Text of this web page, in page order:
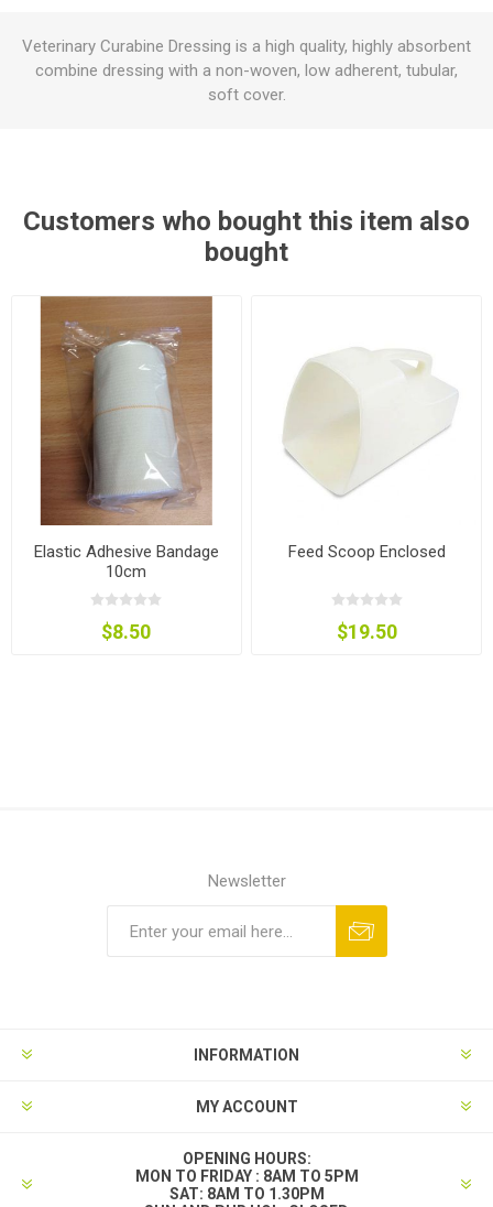
Veterinary Curabine Dressing is a high quality, highly absorbent
combine dressing with a non-woven, low adherent, tubular,
soft cover.
Customers who bought this item also
bought
Elastic Adhesive Bandage
10cm
$8.50
Feed Scoop Enclosed
$19.50
Newsletter
INFORMATION
MY ACCOUNT
OPENING HOURS:
MON TO FRIDAY : 8AM TO 5PM
SAT: 8AM TO 1.30PM